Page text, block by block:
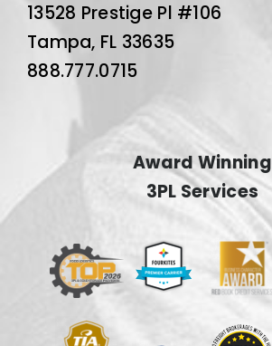
13528 Prestige Pl #106
Tampa, FL 33635
888.777.0715
Award Winning
3PL Services